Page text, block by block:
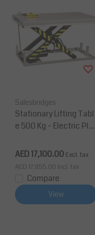
Salesbridges
Stationary Lifting Tabl
e 500 Kg – Electric Plat
mm
AED 17,100.00 Excl. tax
AED 17,955.00 Incl. tax
Compare
View